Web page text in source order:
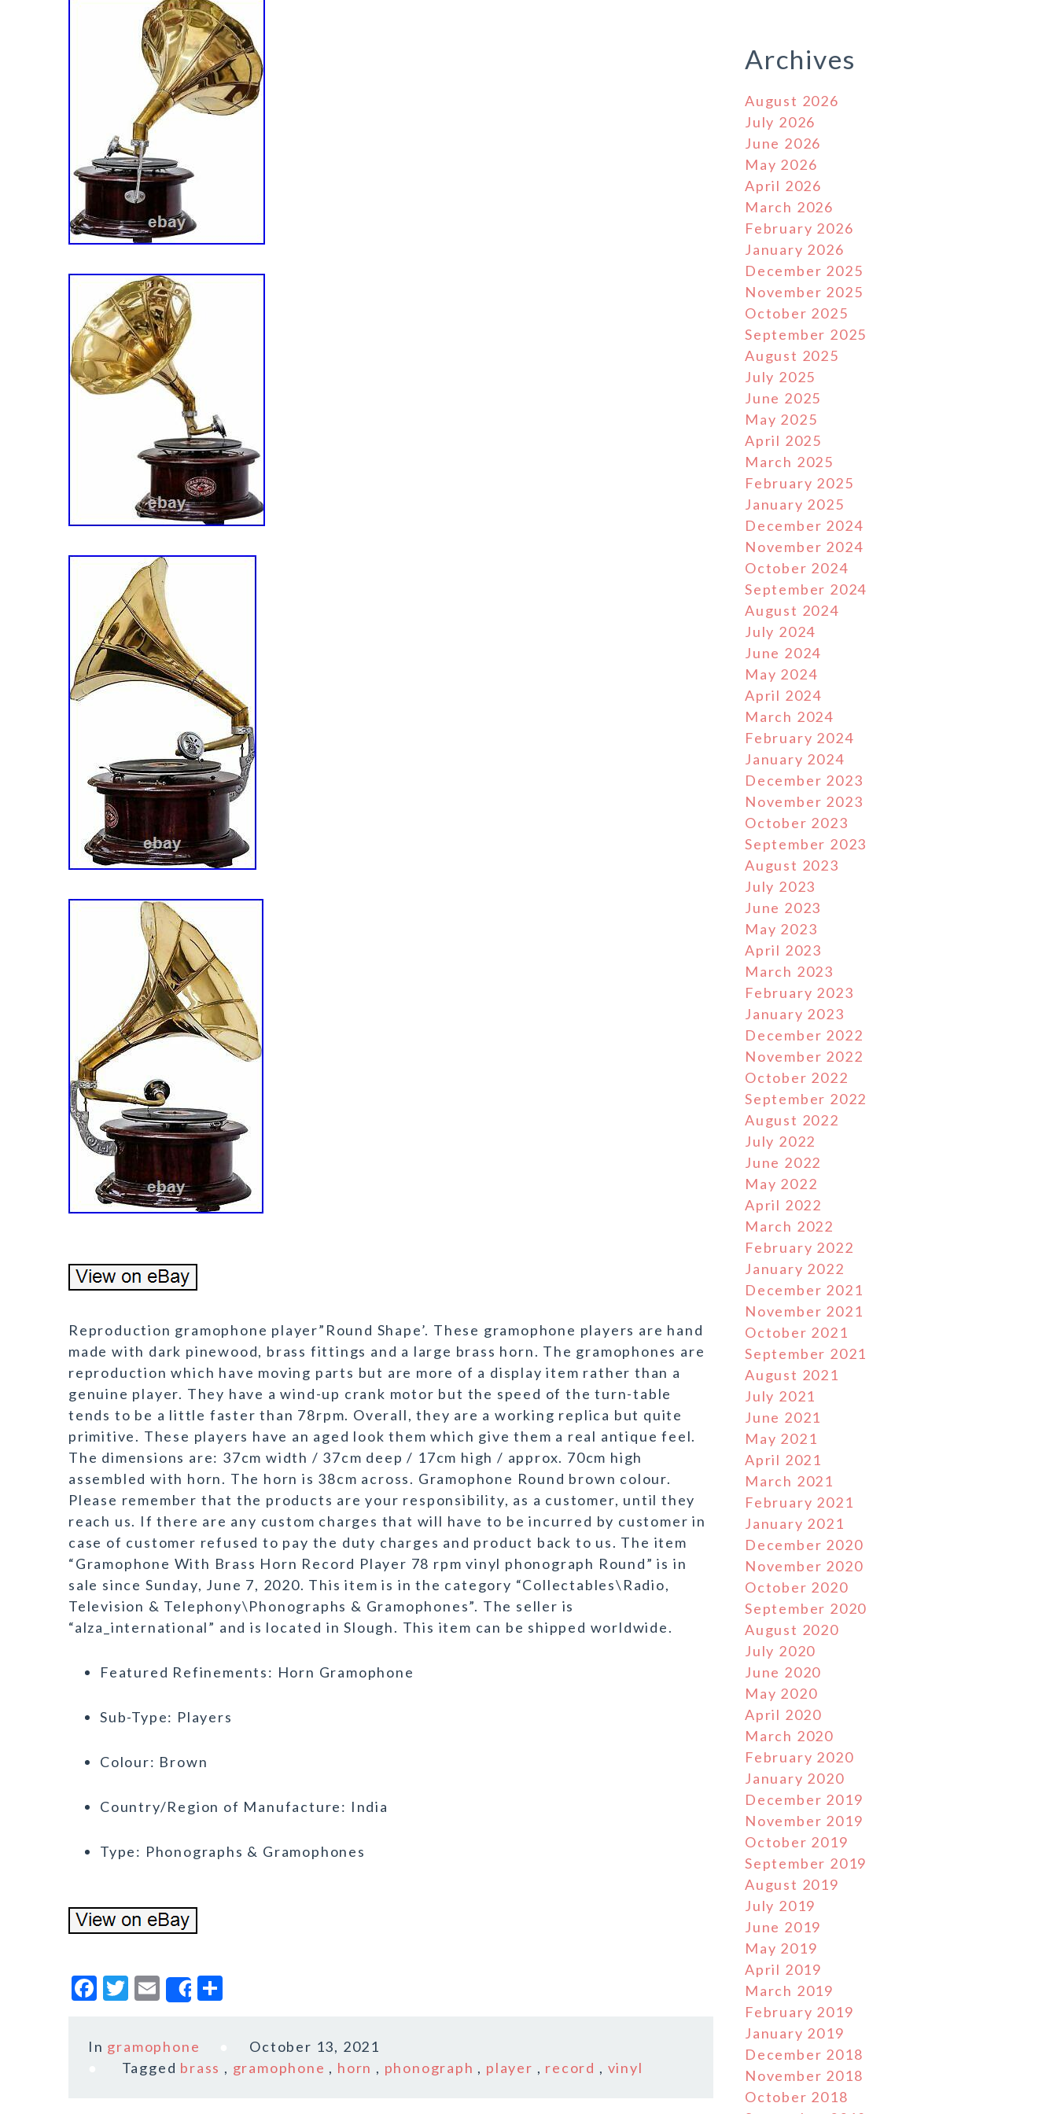
Reproduction gramophone player”Round Shape’. These gramophone players are hand
made with dark pinewood, brass fittings and a large brass horn. The gramophones are
reproduction which have moving parts but are more of a display item rather than a
genuine player. They have a wind-up crank motor but the speed of the turn-table
tends to be a little faster than 78rpm. Overall, they are a working replica but quite
primitive. These players have an aged look them which give them a real antique feel.
The dimensions are: 37cm width / 37cm deep / 17cm high / approx. 70cm high
assembled with horn. The horn is 38cm across. Gramophone Round brown colour.
Please remember that the products are your responsibility, as a customer, until they
reach us. If there are any custom charges that will have to be incurred by customer in
case of customer refused to pay the duty charges and product back to us. The item
“Gramophone With Brass Horn Record Player 78 rpm vinyl phonograph Round” is in
sale since Sunday, June 7, 2020. This item is in the category “Collectables\Radio,
Television & Telephony\Phonographs & Gramophones”. The seller is
“alza_international” and is located in Slough. This item can be shipped worldwide.
Featured Refinements: Horn Gramophone
Sub-Type: Players
Colour: Brown
Country/Region of Manufacture: India
Type: Phonographs & Gramophones
F
c
e
T
it
te
E
ai
l
Share
r
In gramophone
October 13, 2021
Tagged brass , gramophone , horn , phonograph , player , record , vinyl
Archives
August 2026
July 2026
June 2026
May 2026
April 2026
March 2026
February 2026
January 2026
December 2025
November 2025
October 2025
September 2025
August 2025
July 2025
June 2025
May 2025
April 2025
March 2025
February 2025
January 2025
December 2024
November 2024
October 2024
September 2024
August 2024
July 2024
June 2024
May 2024
April 2024
March 2024
February 2024
January 2024
December 2023
November 2023
October 2023
September 2023
August 2023
July 2023
June 2023
May 2023
April 2023
March 2023
February 2023
January 2023
December 2022
November 2022
October 2022
September 2022
August 2022
July 2022
June 2022
May 2022
April 2022
March 2022
February 2022
January 2022
December 2021
November 2021
October 2021
September 2021
August 2021
July 2021
June 2021
May 2021
April 2021
March 2021
February 2021
January 2021
December 2020
November 2020
October 2020
September 2020
August 2020
July 2020
June 2020
May 2020
April 2020
March 2020
February 2020
January 2020
December 2019
November 2019
October 2019
September 2019
August 2019
July 2019
June 2019
May 2019
April 2019
March 2019
February 2019
January 2019
December 2018
November 2018
October 2018